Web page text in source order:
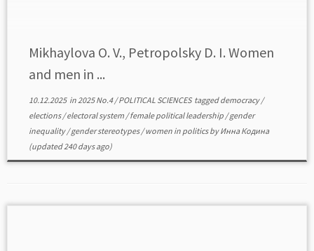
Mikhaylova O. V., Petropolsky D. I. Women
and men in ...
10.12.2025in2025 No.4/POLITICAL SCIENCES taggeddemocracy/
elections/electoral system /female political leadership /gender
inequality/gender stereotypes/women in politicsbyИнна Кодина
(updated 240 days ago)